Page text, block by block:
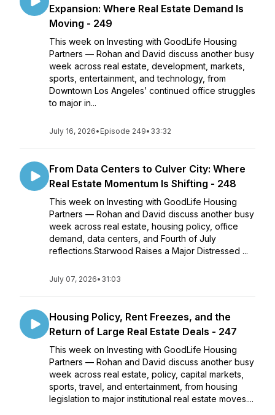
Expansion: Where Real Estate Demand Is
Moving - 249
This week on Investing with GoodLife Housing
Partners — Rohan and David discuss another busy
week across real estate, development, markets,
sports, entertainment, and technology, from
Downtown Los Angeles’ continued office struggles
to major in...
July 16, 2026• Episode 249• 33:32
From Data Centers to Culver City: Where
Real Estate Momentum Is Shifting - 248
This week on Investing with GoodLife Housing
Partners — Rohan and David discuss another busy
week across real estate, housing policy, office
demand, data centers, and Fourth of July
reflections.Starwood Raises a Major Distressed ...
July 07, 2026• 31:03
Housing Policy, Rent Freezes, and the
Return of Large Real Estate Deals - 247
This week on Investing with GoodLife Housing
Partners — Rohan and David discuss another busy
week across real estate, policy, capital markets,
sports, travel, and entertainment, from housing
legislation to major institutional real estate moves....